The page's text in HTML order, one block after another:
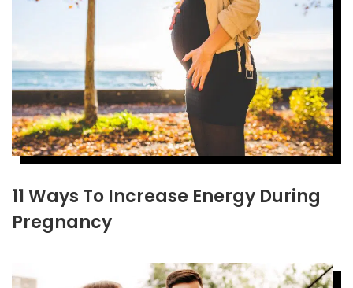
11 Ways To Increase Energy During
Pregnancy